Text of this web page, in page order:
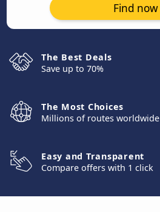
Find now
The Best Deals
Save up to 70%
The Most Choices
Millions of routes worldwide
Easy and Transparent
Compare offers with 1 click